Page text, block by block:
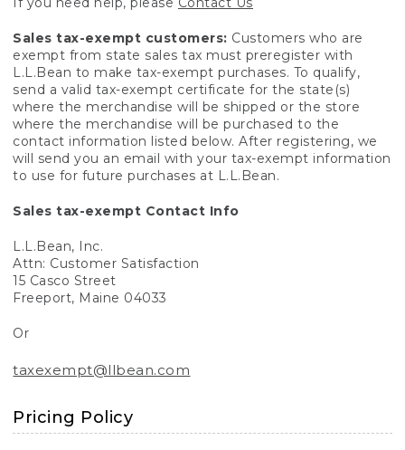
Sales tax-exempt customers: Customers who are
exempt from state sales tax must preregister with
L.L.Bean to make tax-exempt purchases. To qualify,
send a valid tax-exempt certificate for the state(s)
where the merchandise will be shipped or the store
where the merchandise will be purchased to the
contact information listed below. After registering, we
will send you an email with your tax-exempt information
to use for future purchases at L.L.Bean.
Sales tax-exempt Contact Info
L.L.Bean, Inc.
Attn: Customer Satisfaction
15 Casco Street
Freeport, Maine 04033
Or
taxexempt@llbean.com
Pricing Policy